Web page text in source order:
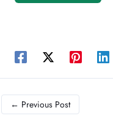
← Previous Post